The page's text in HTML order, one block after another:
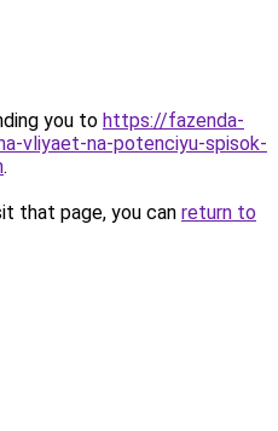
you to https://fazenda-
vliyaet-na-potenciyu-spisok-
.
that page, you can return to